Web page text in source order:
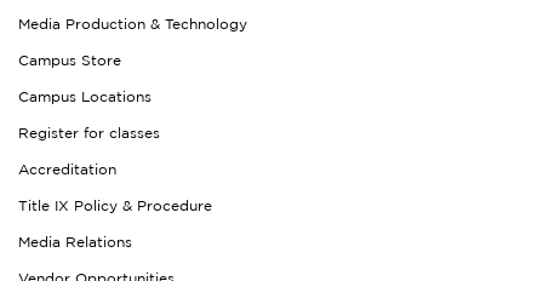
Media Production & Technology
Campus Store
Campus Locations
Register for classes
Accreditation
Title IX Policy & Procedure
Media Relations